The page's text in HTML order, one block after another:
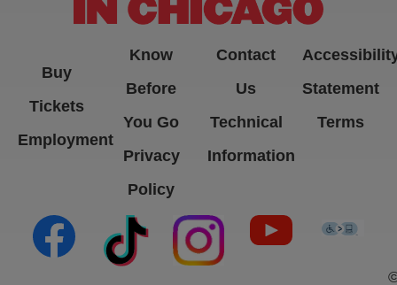
Buy
Tickets
Employment
Know
Before
You Go
Privacy
Policy
Contact
Us
Technical
Information
Statement
Terms
(opens in new tab)(opens in new tab)(opens in new tab)
(opens in new